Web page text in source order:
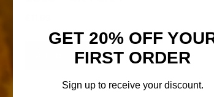
Add to cart
GET 20% OFF
FIRST ORDER
Sign up to receive your discount.